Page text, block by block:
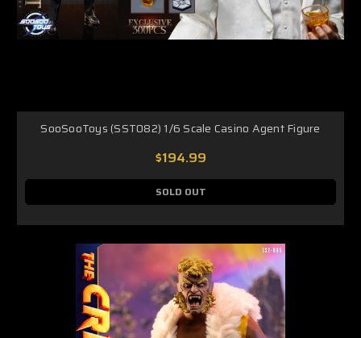
SooSooToys (SST082) 1/6 Scale Casino Agent Figure
$194.99
SOLD OUT